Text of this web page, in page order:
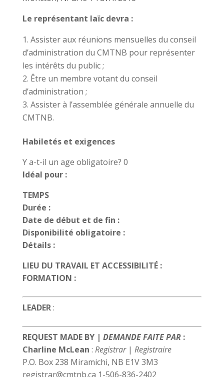
Le représentant laïc devra :
Assister aux réunions mensuelles du conseil
d’administration du CMTNB pour représenter
les intérêts du public ;
Être un membre votant du conseil
d’administration ;
Assister à l’assemblée générale annuelle du
CMTNB.
Habiletés et exigences
Y a-t-il un age obligatoire? 0
Idéal pour :
TEMPS
Durée :
Date de début et de fin :
Disponibilité obligatoire :
Détails :
LIEU DU TRAVAIL ET ACCESSIBILITÉ :
FORMATION :
LEADER:
REQUEST MADE BY | DEMANDE FAITE PAR:
Charline McLean : Registrar| Registraire
P.O. Box 238 Miramichi, NB E1V 3M3
registrar@cmtnb.ca 1-506-836-2402